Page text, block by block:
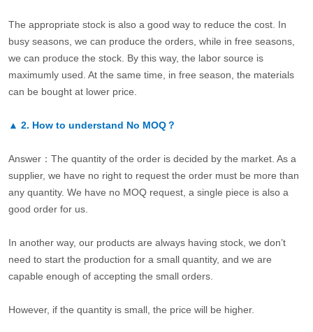
The appropriate stock is also a good way to reduce the cost. In
busy seasons, we can produce the orders, while in free seasons,
we can produce the stock. By this way, the labor source is
maximumly used. At the same time, in free season, the materials
can be bought at lower price.
▲ 2. How to understand No MOQ？
Answer：The quantity of the order is decided by the market. As a
supplier, we have no right to request the order must be more than
any quantity. We have no MOQ request, a single piece is also a
good order for us.
In another way, our products are always having stock, we don’t
need to start the production for a small quantity, and we are
capable enough of accepting the small orders.
However, if the quantity is small, the price will be higher.